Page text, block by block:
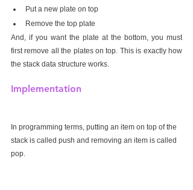
Put a new plate on top
Remove the top plate
And, if you want the plate at the bottom, you must
first remove all the plates on top. This is exactly how
the stack data structure works.
Implementation
In programming terms, putting an item on top of the
stack is called push and removing an item is called
pop.